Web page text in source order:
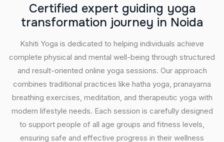
Certified expert guiding yoga
transformation journey in Noida
Kshiti Yoga is dedicated to helping individuals achieve
complete physical and mental well-being through structured
and result-oriented online yoga sessions. Our approach
combines traditional practices like hatha yoga, pranayama
breathing exercises, meditation, and therapeutic yoga with
modern lifestyle needs. Each session is carefully designed
to support people of all age groups and fitness levels,
ensuring safe and effective progress in their wellness